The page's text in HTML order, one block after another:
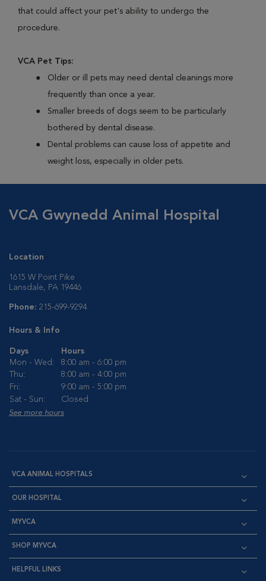
that could affect your pet's ability to undergo the
procedure.
VCA Pet Tips:
Older or ill pets may need dental cleanings more
frequently than once a year.
Smaller breeds of dogs seem to be particularly
bothered by dental disease.
Dental problems can cause loss of appetite and
weight loss, especially in older pets.
VCA Gwynedd Animal Hospital
Location
1615 W Point Pike
Lansdale, PA 19446
Phone: 215-699-9294
Hours & Info
Days
Hours
Mon - Wed:
8:00 am - 6:00 pm
Thu:
8:00 am - 4:00 pm
Fri:
9:00 am - 5:00 pm
Sat - Sun:
Closed
See more hours
VCA ANIMAL HOSPITALS
OUR HOSPITAL
MYVCA
SHOP MYVCA
HELPFUL LINKS